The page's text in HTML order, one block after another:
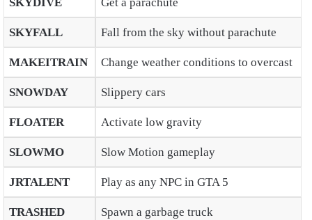
SKYDIVE Get a parachute
SKYFALL Fall from the sky without parachute
MAKEITRAIN Change weather conditions to overcast
SNOWDAY Slippery cars
FLOATER Activate low gravity
SLOWMO Slow Motion gameplay
JRTALENT Play as any NPC in GTA 5
TRASHED Spawn a garbage truck